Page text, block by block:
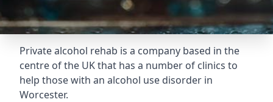
Private alcohol rehab is a company based in the
centre of the UK that has a number of clinics to
help those with an alcohol use disorder in
Worcester.